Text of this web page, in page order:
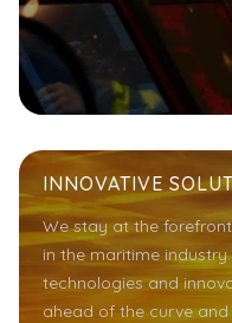
INNOVATIVE
We stay at the
in the maritime
technologies and
ahead of the curve